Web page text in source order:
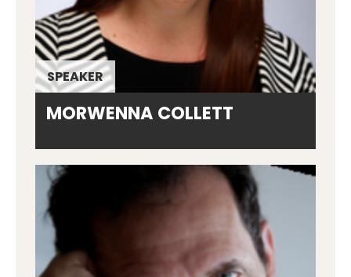
SPEAKER
MORWENNA COLLETT